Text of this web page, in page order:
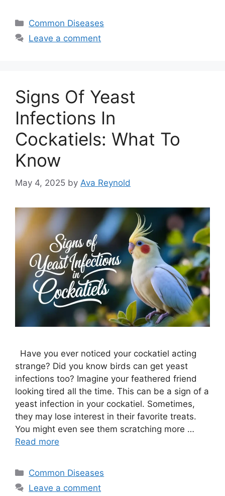
Categories
Common Diseases
Leave a comment
Signs Of Yeast
Infections In
Cockatiels: What To
Know
May 4, 2025 by Ava Reynold
Have you ever noticed your cockatiel acting
strange? Did you know birds can get yeast
infections too? Imagine your feathered friend
looking tired all the time. This can be a sign of a
yeast infection in your cockatiel. Sometimes,
they may lose interest in their favorite treats.
You might even see them scratching more …
Read more
Categories
Common Diseases
Leave a comment